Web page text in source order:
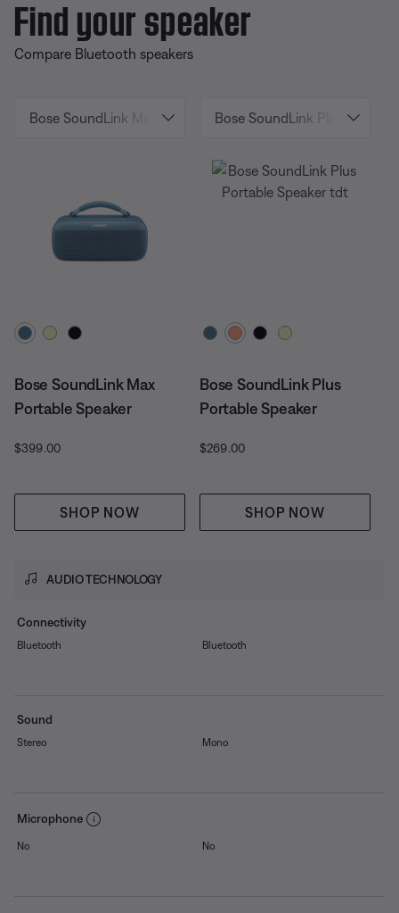
Find your speaker
Compare Bluetooth speakers
Select Color
Bose SoundLink Max
Portable Speaker
Price is:
$399.00
SHOP NOW
AUDIO TECHNOLOGY
Connectivity
Bluetooth
Sound
Stereo
Microphone
No
Select Color
Bose SoundLink Plus
Portable Speaker
Price is:
$269.00
SHOP NOW
Bluetooth
Mono
No